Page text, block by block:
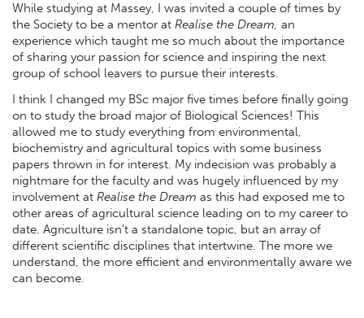
While studying at Massey, I was invited a couple of times by
the Society to be a mentor at Realise the Dream, an
experience which taught me so much about the importance
of sharing your passion for science and inspiring the next
group of school leavers to pursue their interests.
I think I changed my BSc major five times before finally going
on to study the broad major of Biological Sciences! This
allowed me to study everything from environmental,
biochemistry and agricultural topics with some business
papers thrown in for interest. My indecision was probably a
nightmare for the faculty and was hugely influenced by my
involvement at Realise the Dream as this had exposed me to
other areas of agricultural science leading on to my career to
date. Agriculture isn’t a standalone topic, but an array of
different scientific disciplines that intertwine. The more we
understand, the more efficient and environmentally aware we
can become.